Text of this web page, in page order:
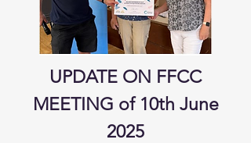
UPDATE ON FFCC
MEETING of 10th June
2025